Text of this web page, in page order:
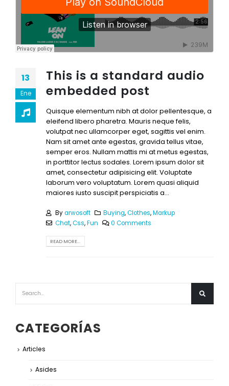
13
Ene
This is a standard audio
embedded post
Quisque elementum nibh at dolor pellentesque, a
eleifend libero pharetra. Mauris neque felis,
volutpat nec ullamcorper eget, sagittis vel enim.
Nam sit amet ante egestas, gravida tellus vitae,
semper eros. Nullam mattis mi at metus egestas,
in porttitor lectus sodales. Lorem ipsum dolor sit
amet, consectetur adipisicing elit. Voluptate
laborum vero voluptatum. Lorem quasi aliquid
maiores iusto suscipit perspiciatis a...
Byarwosoft Buying,Clothes,Markup
Chat,Css,Fun 0 Comments
READ MORE...
CATEGORÍAS
Articles
Asides